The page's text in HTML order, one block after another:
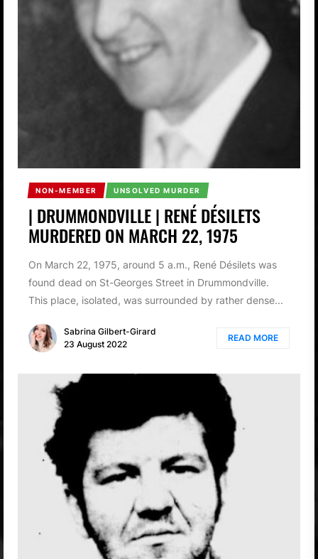
NON-MEMBER UNSOLVED MURDER
| DRUMMONDVILLE | RENÉ DÉSILETS
MURDERED ON MARCH 22, 1975
On March 22, 1975, around 5 a.m., René Désilets was
found dead on St-Georges Street in Drummondville.
This place, isolated, was surrounded by rather dense...
Sabrina Gilbert-Girard
23 August 2022
READ MORE